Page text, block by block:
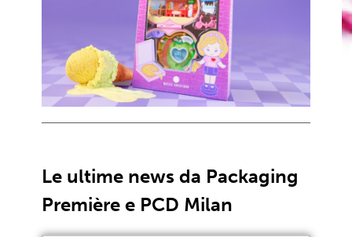
Le ultime news da Packaging
Première e PCD Milan